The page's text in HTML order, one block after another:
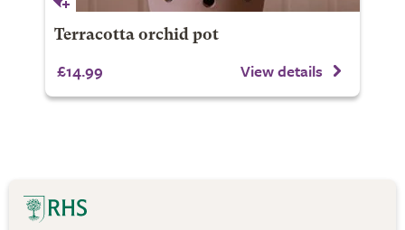
Terracotta orchid pot
£14.99 View details